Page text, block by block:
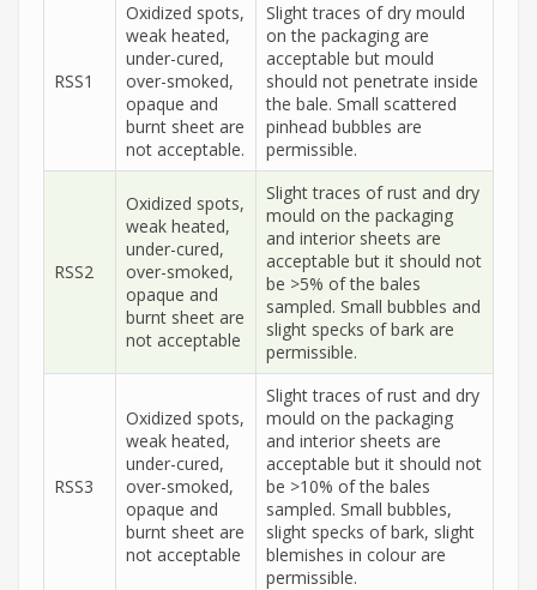
RSS1
Oxidized spots,
weak heated,
under-cured,
over-smoked,
opaque and
burnt sheet are
not acceptable.
Slight traces of dry mould
on the packaging are
acceptable but mould
should not penetrate inside
the bale. Small scattered
pinhead bubbles are
permissible.
RSS2
Oxidized spots,
weak heated,
under-cured,
over-smoked,
opaque and
burnt sheet are
not acceptable
Slight traces of rust and dry
mould on the packaging
and interior sheets are
acceptable but it should not
be >5% of the bales
sampled. Small bubbles and
slight specks of bark are
permissible.
RSS3
Oxidized spots,
weak heated,
under-cured,
over-smoked,
opaque and
burnt sheet are
not acceptable
Slight traces of rust and dry
mould on the packaging
and interior sheets are
acceptable but it should not
be >10% of the bales
sampled. Small bubbles,
slight specks of bark, slight
blemishes in colour are
permissible.